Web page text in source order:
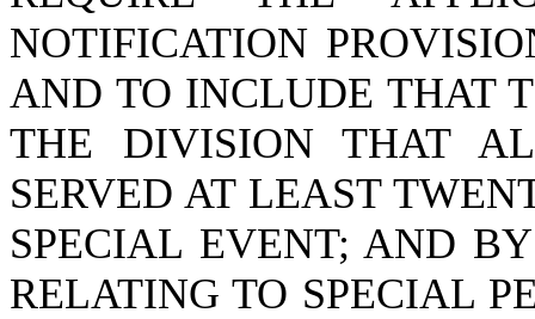
NOTIFICATION
AND TO INCLUDE THAT
THE DIVISION THAT
SERVED AT LEAST
SPECIAL EVENT; AND
RELATING TO SPECIAL